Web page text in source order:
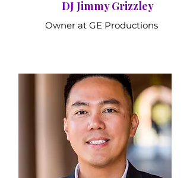
DJ Jimmy Grizzley
Owner at GE Productions